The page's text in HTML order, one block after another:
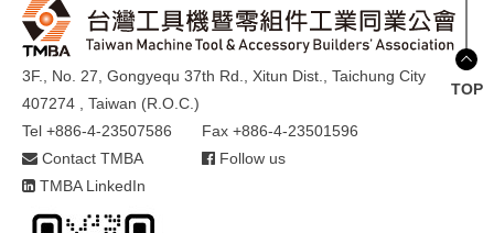
3F., No. 27, Gongyequ 37th Rd., Xitun Dist., Taichung City
407274 , Taiwan (R.O.C.)
Tel +886-4-23507586
Fax +886-4-23501596
Contact TMBA
Follow us
TMBA LinkedIn
TOP